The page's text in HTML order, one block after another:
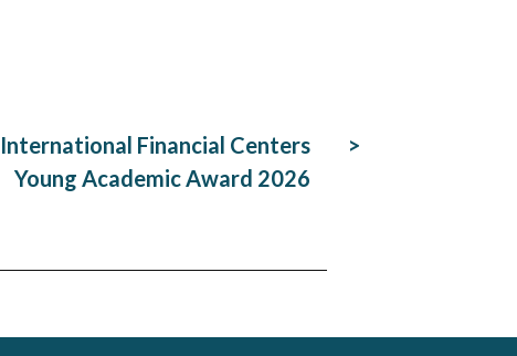
Financial Centers
Young Academic Award 2026